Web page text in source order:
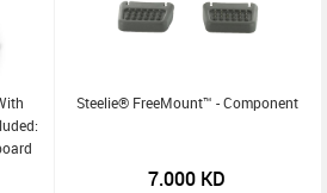
Steelie® FreeMount™ - Component
7.000 KD